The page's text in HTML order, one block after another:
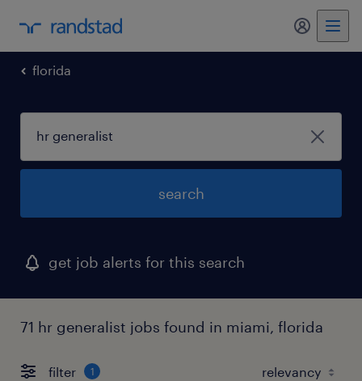
my
florida
search
get job alerts for this search
71 hr generalist jobs found in miami, florida
filter 1